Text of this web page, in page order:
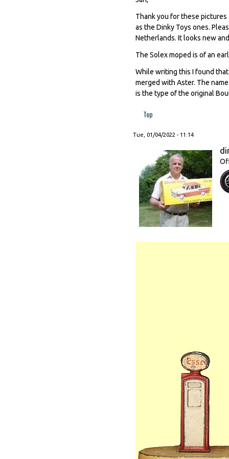
Thank you for these
as the Dinky Toys ones.
Netherlands. It looks new
The Solex moped is of an
While writing this I found
merged with Aster. The
is the type of the original
Top
Tue, 01/04/2022 - 11:14